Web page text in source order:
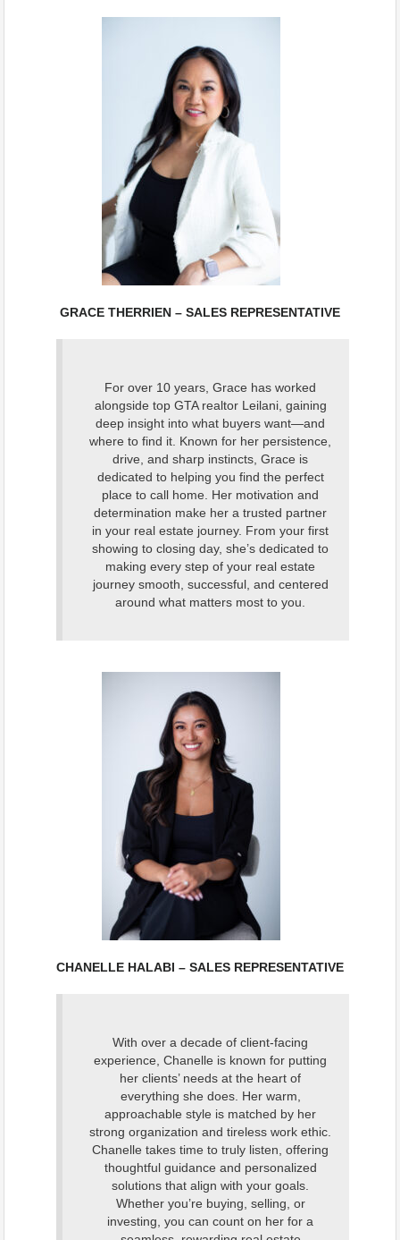
GRACE THERRIEN – SALES REPRESENTATIVE
For over 10 years, Grace has worked
alongside top GTA realtor Leilani, gaining
deep insight into what buyers want—and
where to find it. Known for her persistence,
drive, and sharp instincts, Grace is
dedicated to helping you find the perfect
place to call home. Her motivation and
determination make her a trusted partner
in your real estate journey. From your first
showing to closing day, she’s dedicated to
making every step of your real estate
journey smooth, successful, and centered
around what matters most to you.
CHANELLE HALABI – SALES REPRESENTATIVE
With over a decade of client-facing
experience, Chanelle is known for putting
her clients’ needs at the heart of
everything she does. Her warm,
approachable style is matched by her
strong organization and tireless work ethic.
Chanelle takes time to truly listen, offering
thoughtful guidance and personalized
solutions that align with your goals.
Whether you’re buying, selling, or
investing, you can count on her for a